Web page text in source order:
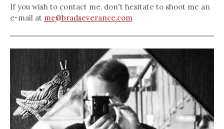
If you wish to contact me, don't hesitate to shoot me an
e-mail at me@bradseverance.com